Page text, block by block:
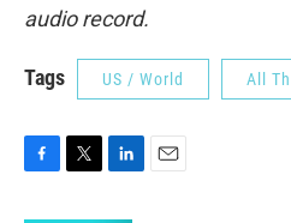
audio record.
Tags US / World All